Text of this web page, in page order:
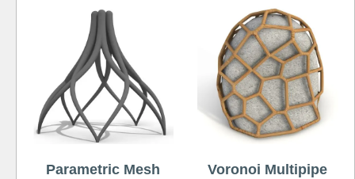
Parametric Mesh Voronoi Multipipe